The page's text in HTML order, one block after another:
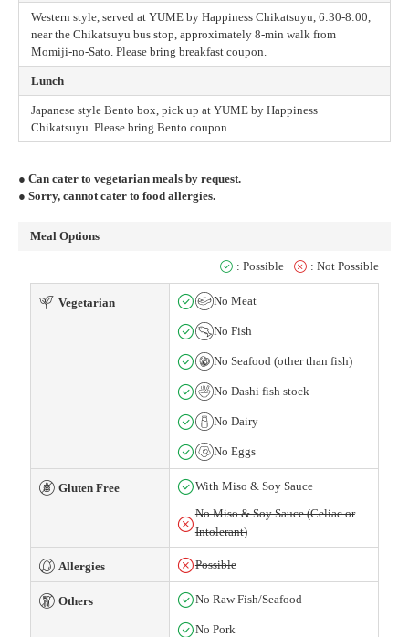
Western style, served at YUME by Happiness Chikatsuyu, 6:30-8:00,
near the Chikatsuyu bus stop, approximately 8-min walk from
Momiji-no-Sato. Please bring breakfast coupon.
Lunch
Japanese style Bento box, pick up at YUME by Happiness
Chikatsuyu. Please bring Bento coupon.
● Can cater to vegetarian meals by request.
● Sorry, cannot cater to food allergies.
Meal Options
: Possible : Not Possible
Vegetarian No Meat
No Fish
No Seafood (other than fish)
No Dashi fish stock
No Dairy
No Eggs
Gluten Free With Miso & Soy Sauce
No Miso & Soy Sauce (Celiac or
Intolerant)
Allergies Possible
Others No Raw Fish/Seafood
No Pork